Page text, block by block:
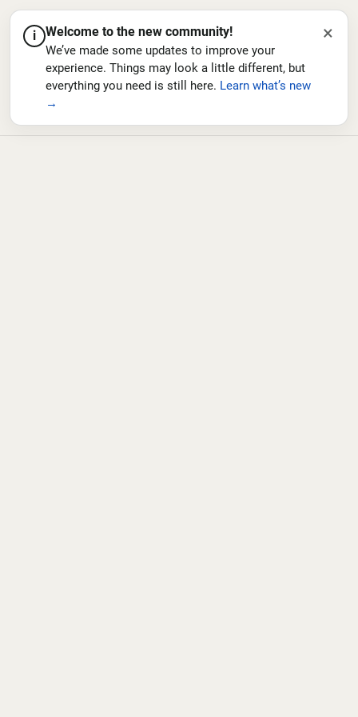
i Welcome to the new community!
We’ve made some updates to improve your
experience. Things may look a little different, but
everything you need is still here. Learn what’s new
→
×